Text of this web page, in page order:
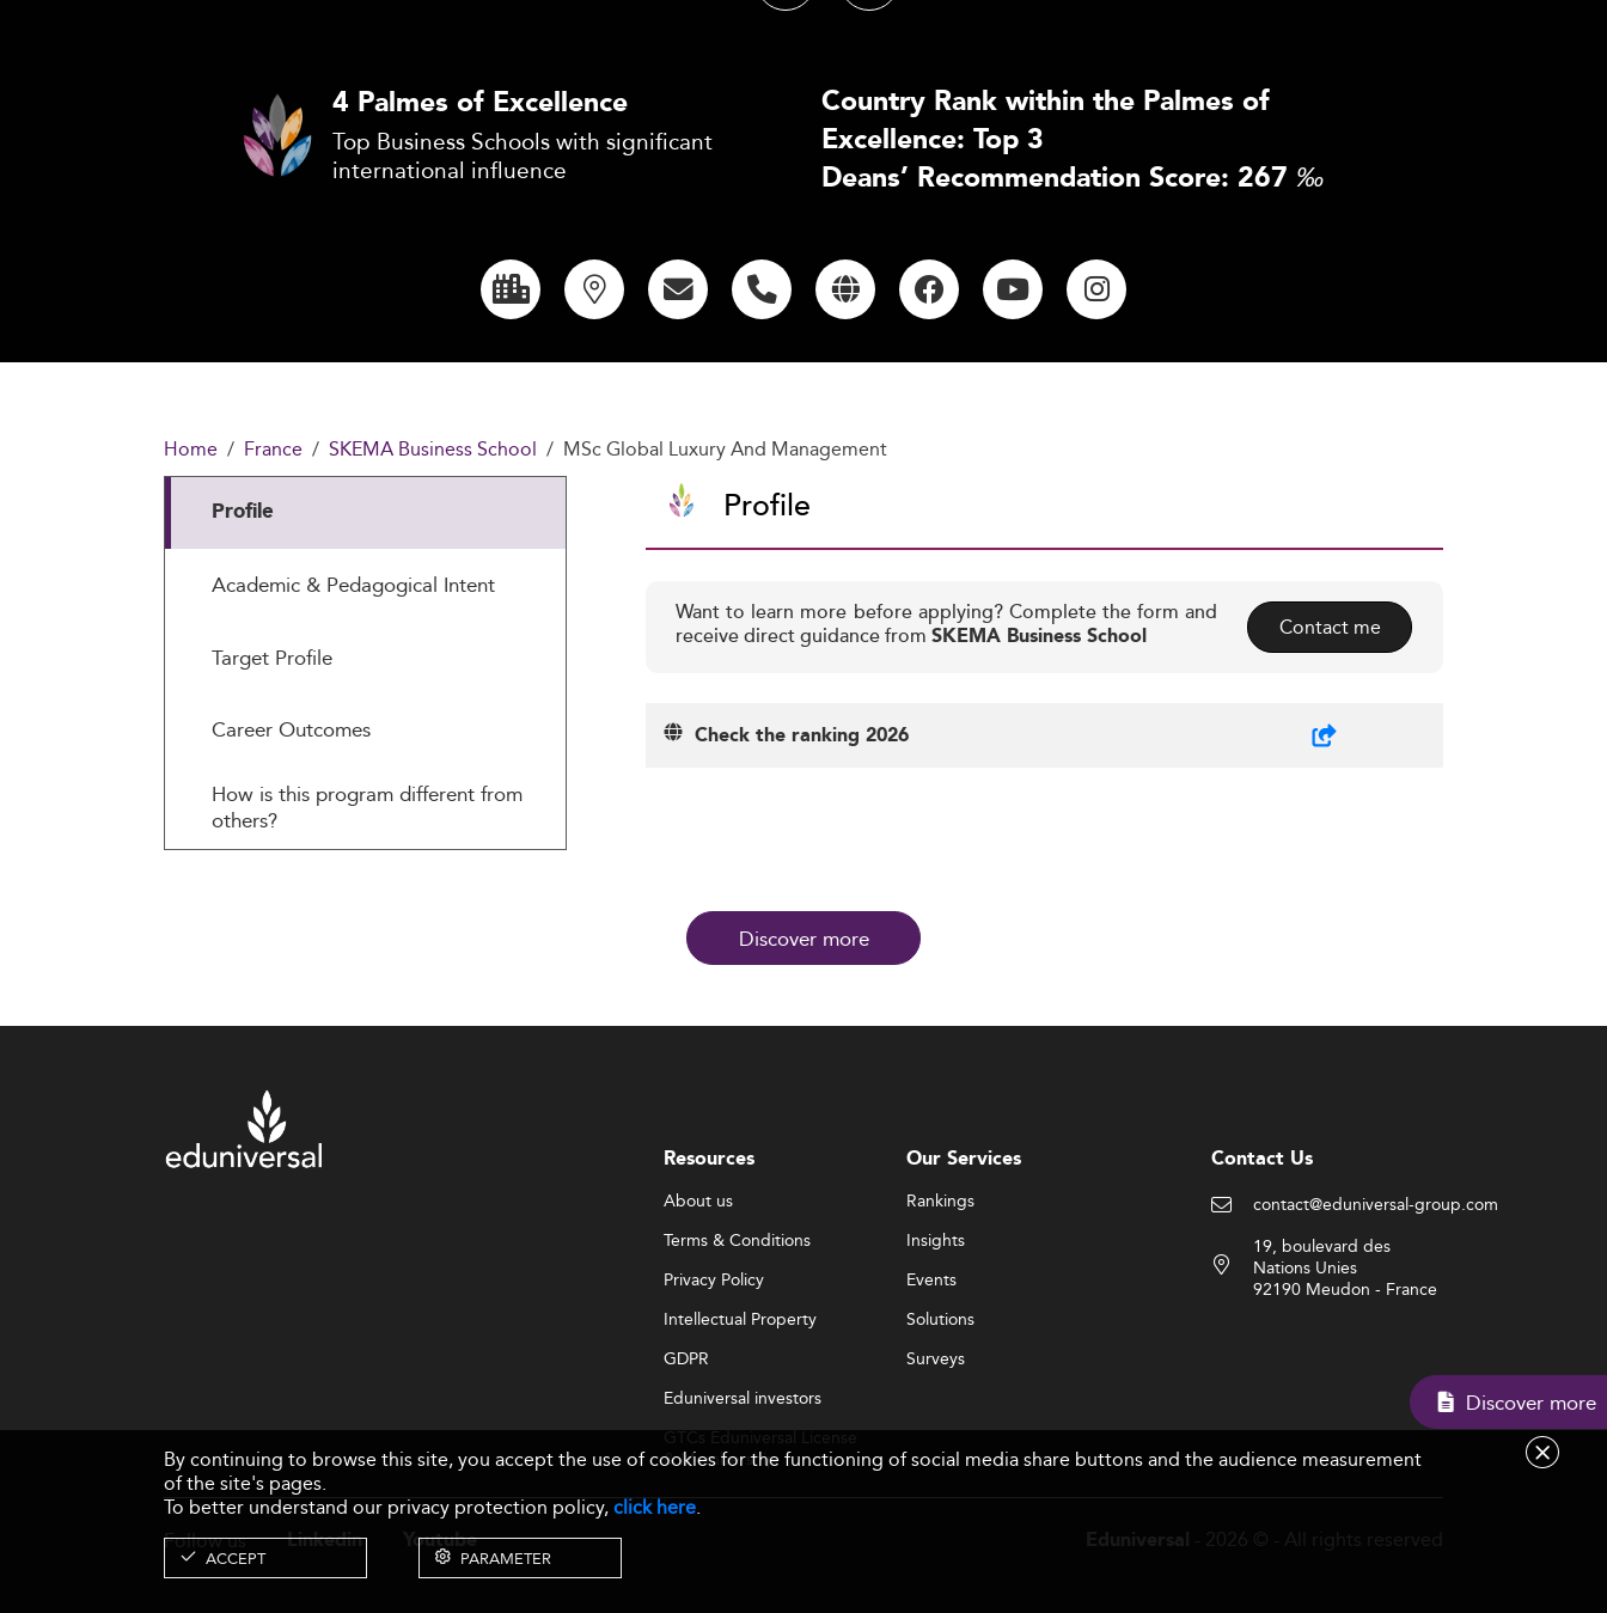
4 Palmes of Excellence
Top Business Schools with significant
international influence
Country Rank within the Palmes of
Excellence: Top 3
Deans’ Recommendation Score: 267 ‰
Home France SKEMA Business School MSc Global Luxury And Management
Profile
Academic & Pedagogical Intent
Target Profile
Career Outcomes
How is this program different from
others?
Profile
Want to learn more before applying? Complete the form and
receive direct guidance fromSKEMA Business School Contact me
Check the ranking 2026
Discover more
Resources
About us
Terms & Conditions
Privacy Policy
Intellectual Property
GDPR
Eduniversal investors
GTCs Eduniversal License
& Membership
Our Services
Rankings
Insights
Events
Solutions
Surveys
Contact Us
contact@eduniversal-group.com
19, boulevard des
Nations Unies
92190 Meudon - France
Follow us Linkedin Youtube
By continuing to browse this site, you accept the use of cookies for the functioning of social media share buttons and the audience measurement
of the site's pages.
To better understand our privacy protection policy,click here.
ACCEPT PARAMETER